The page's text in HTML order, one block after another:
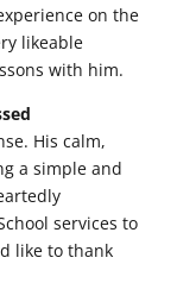
on the
likeable
with him.
His calm,
a simple and
services to
like to thank